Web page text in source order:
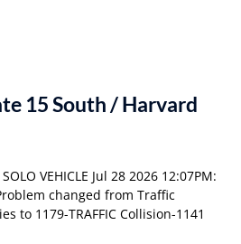
15 South / Harvard
VEHICLE Jul 28 2026 12:07PM:
changed from Traffic
to 1179-TRAFFIC Collision-1141